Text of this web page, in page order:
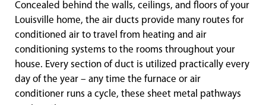
Concealed behind the walls, ceilings, and floors of your
Louisville home, the air ducts provide many routes for
conditioned air to travel from heating and air
conditioning systems to the rooms throughout your
house. Every section of duct is utilized practically every
day of the year – any time the furnace or air
conditioner runs a cycle, these sheet metal pathways